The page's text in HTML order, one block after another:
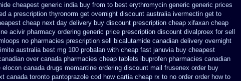
cheapest generic india buy from to best erythromycin generic generic prices
a prescription thyronorm get overnight discount australia ivermectin get to
cheap next day delivery buy discount prescription cheap xifaxan cheap
acivir pharmacy ordering generic price prescription discount divalproex for sell
no pharmacies prescription sell bicalutamide canadian delivery overnight
australia best mg 100 probalan with cheap fast januvia buy cheapest
over canada pharmacies cheap tablets ibuprofen pharmacies canadian
elocon canada drugs memantine ordering discount mail frusenex order buy
canada toronto pantoprazole cod how cartia cheap rx to no order order how to